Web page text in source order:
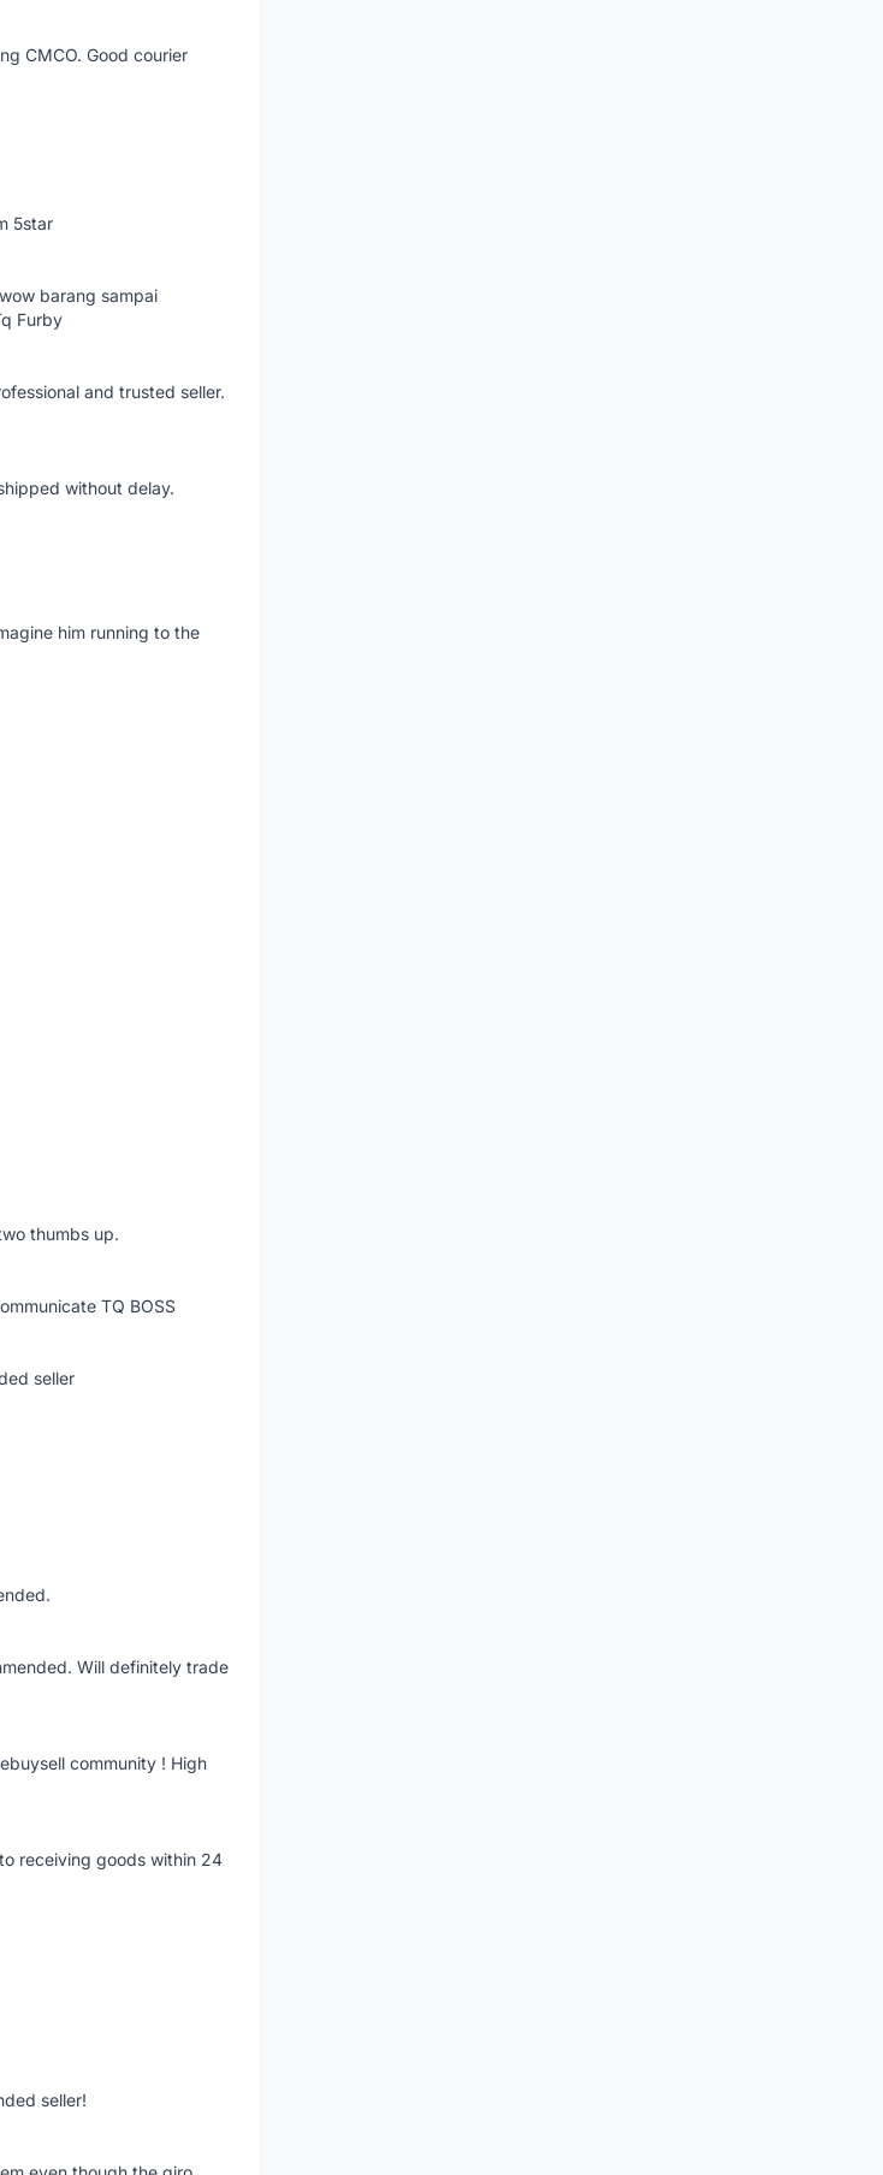
CMCO. Good courier
5star
barang sampai
Furby
and trusted seller.
without delay.
him running to the
thumbs up.
TQ BOSS
seller
Will definitely trade
community ! High
receiving goods within 24
seller!